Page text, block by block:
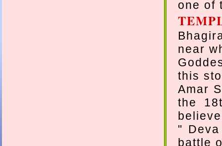
one of
near
this
Amar
the
"
battle